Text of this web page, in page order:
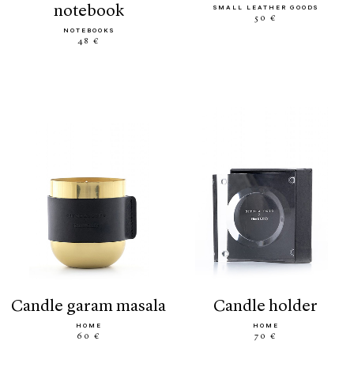
notebook
NOTEBOOKS
48 €
SMALL LEATHER GOODS
50 €
candle garam masala
HOME
60 €
candle holder
HOME
70 €